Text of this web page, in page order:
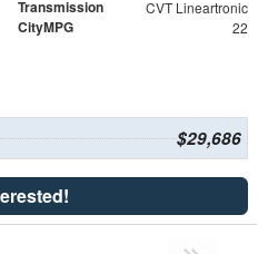
Transmission CVT Lineartronic
CityMPG 22
$29,686